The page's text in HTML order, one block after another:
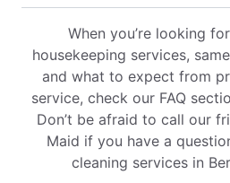
When you’re looking
housekeeping services,
and what to expect from
service, check our FAQ
Don’t be afraid to call our
Maid if you have a
cleaning services in